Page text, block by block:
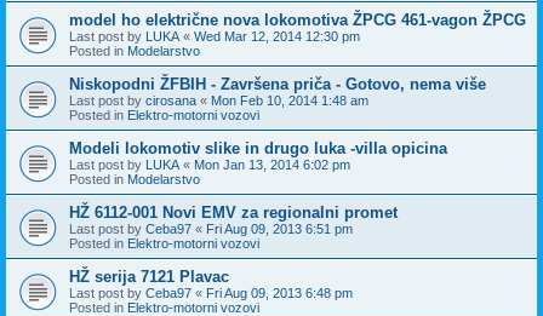
model ho električne nova lokomotiva ŽPCG 461-vagon ŽPCG
Last post by LUKA « Wed Mar 12, 2014 12:30 pm
Posted in Modelarstvo
Niskopodni ŽFBIH - Završena priča - Gotovo, nema više
Last post by cirosana « Mon Feb 10, 2014 1:48 am
Posted in Elektro-motorni vozovi
Modeli lokomotiv slike in drugo luka -villa opicina
Last post by LUKA « Mon Jan 13, 2014 6:02 pm
Posted in Modelarstvo
HŽ 6112-001 Novi EMV za regionalni promet
Last post by Ceba97 « Fri Aug 09, 2013 6:51 pm
Posted in Elektro-motorni vozovi
HŽ serija 7121 Plavac
Last post by Ceba97 « Fri Aug 09, 2013 6:48 pm
Posted in Elektro-motorni vozovi